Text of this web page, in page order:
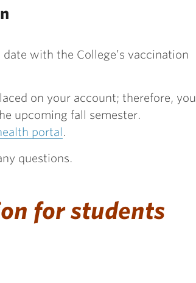
with the College’s vaccination
on your account; therefore, you
upcoming fall semester.
portal .
questions.
for students